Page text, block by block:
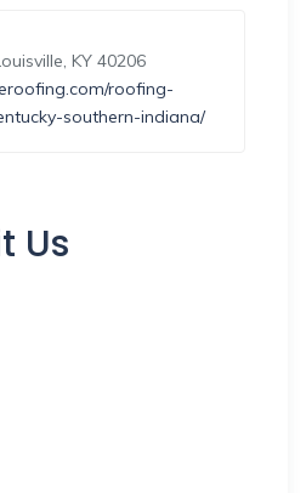
KY 40206
roofing-
southern-indiana/
Us